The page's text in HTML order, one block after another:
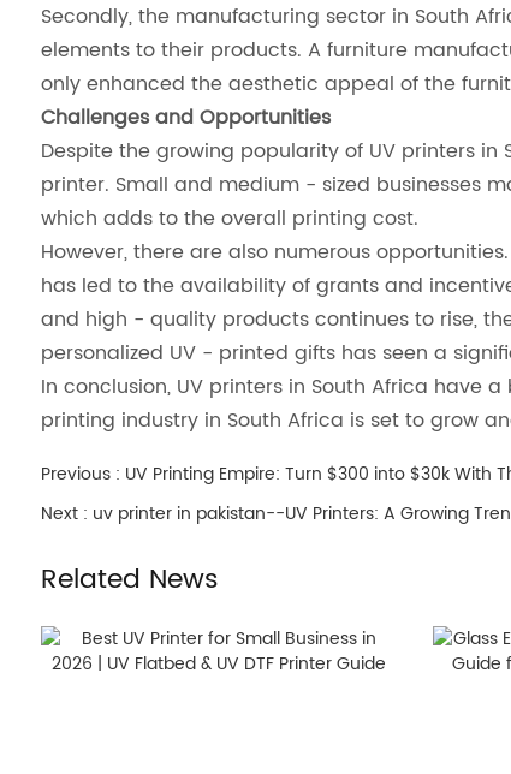
Secondly, the manufacturing sector in South
elements to their products. A furniture
only enhanced the aesthetic appeal of the
Challenges and Opportunities
Despite the growing popularity of UV printers
printer. Small and medium - sized businesses
which adds to the overall printing cost.
However, there are also numerous
has led to the availability of grants and
and high - quality products continues to rise,
personalized UV - printed gifts has seen a
In conclusion, UV printers in South Africa have
printing industry in South Africa is set to grow
Previous : UV Printing Empire: Turn $300 into $30k With
Next : uv printer in pakistan--UV Printers: A Growing
Related News